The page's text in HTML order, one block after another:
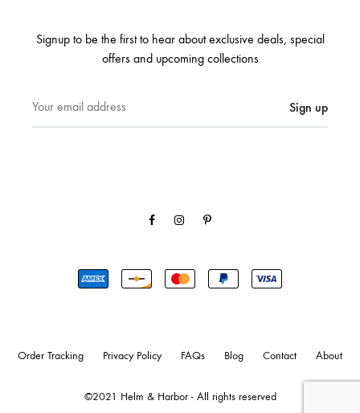
Signup to be the first to hear about exclusive deals, special
offers and upcoming collections
Order Tracking Privacy Policy FAQs Blog Contact About
©2021 Helm & Harbor - All rights reserved
FacebookInstagramPinterest